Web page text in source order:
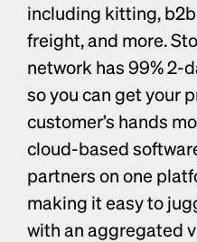
including kitting,
freight, and more.
network has 99% 2-
so you can get your
customer’s hands
cloud-based
partners on one
making it easy to
with an aggregated